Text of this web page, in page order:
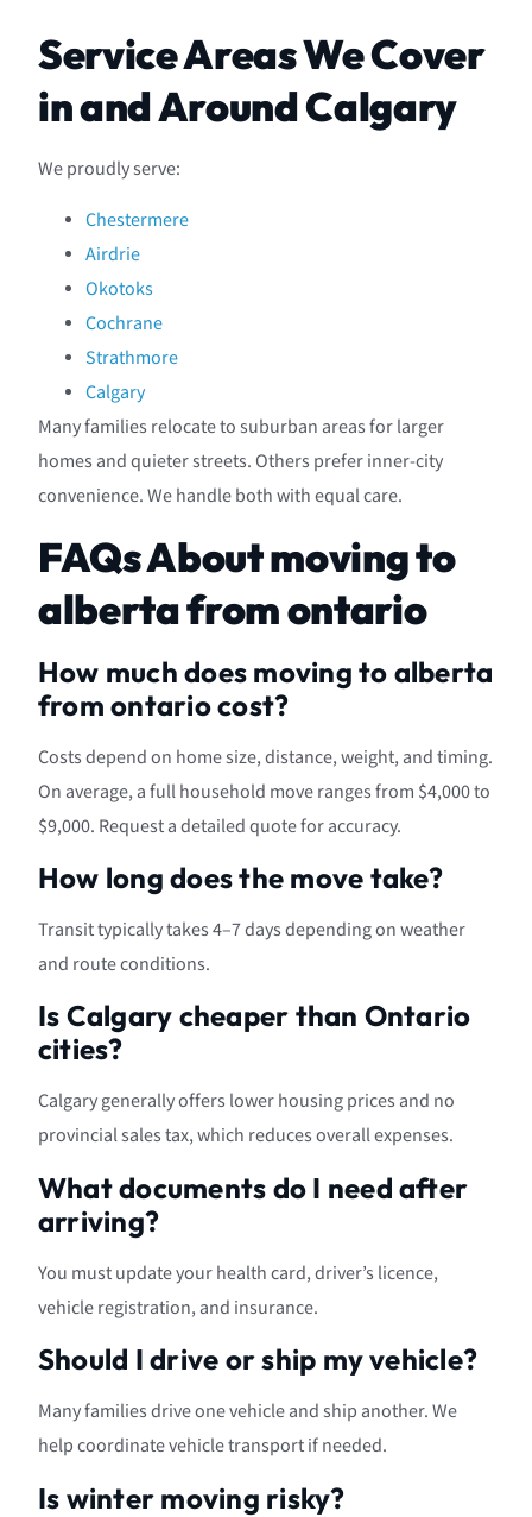
Service Areas We Cover
in and Around Calgary
We proudly serve:
Chestermere
Airdrie
Okotoks
Cochrane
Strathmore
Calgary
Many families relocate to suburban areas for larger
homes and quieter streets. Others prefer inner-city
convenience. We handle both with equal care.
FAQs About moving to
alberta from ontario
How much does moving to alberta
from ontario cost?
Costs depend on home size, distance, weight, and timing.
On average, a full household move ranges from $4,000 to
$9,000. Request a detailed quote for accuracy.
How long does the move take?
Transit typically takes 4–7 days depending on weather
and route conditions.
Is Calgary cheaper than Ontario
cities?
Calgary generally offers lower housing prices and no
provincial sales tax, which reduces overall expenses.
What documents do I need after
arriving?
You must update your health card, driver’s licence,
vehicle registration, and insurance.
Should I drive or ship my vehicle?
Many families drive one vehicle and ship another. We
help coordinate vehicle transport if needed.
Is winter moving risky?